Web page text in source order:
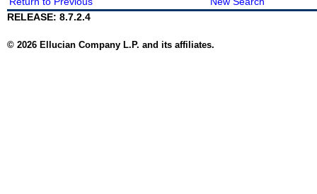
RELEASE: 8.7.2.4
© 2026 Ellucian Company L.P. and its affiliates.